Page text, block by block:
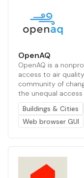
OpenAQ
OpenAQ is a
access to air
community of
the unequal access
Buildings & Cities
Web browser GUI